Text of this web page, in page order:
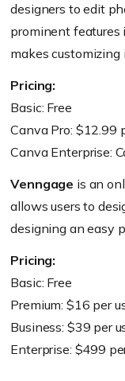
designers to edit
prominent
makes customizing
Pricing:
Basic: Free
Canva Pro: $12.99
Canva Enterprise:
Venngage is an
allows users to
designing an easy
Pricing:
Basic: Free
Premium: $16 per
Business: $39 per
Enterprise: $499